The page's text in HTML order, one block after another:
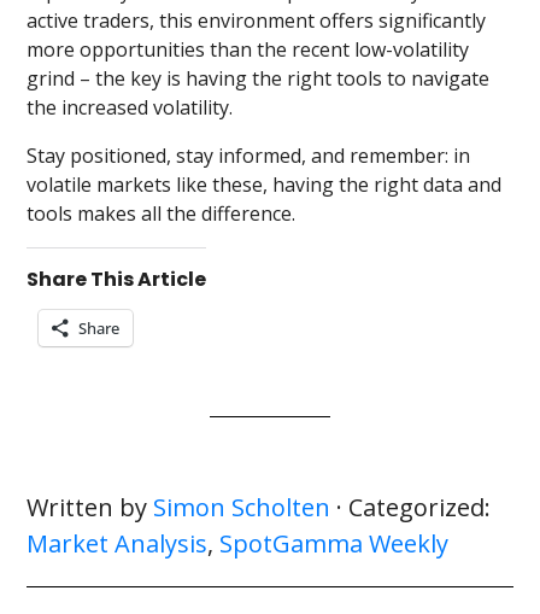
active traders, this environment offers significantly
more opportunities than the recent low-volatility
grind – the key is having the right tools to navigate
the increased volatility.
Stay positioned, stay informed, and remember: in
volatile markets like these, having the right data and
tools makes all the difference.
Share This Article
Share
Written by Simon Scholten · Categorized:
Market Analysis, SpotGamma Weekly